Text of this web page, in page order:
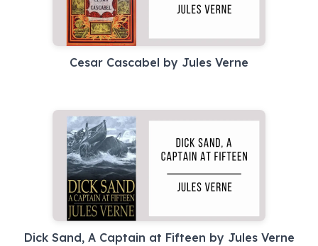
Cesar Cascabel by Jules Verne
Dick Sand, A Captain at Fifteen by Jules Verne